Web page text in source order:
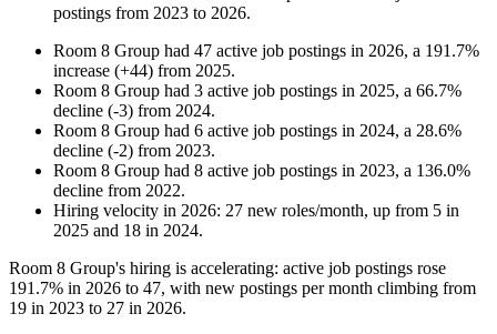
postings from 2023 to 2026.
Room 8 Group had 47 active job postings in 2026, a 191.7%
increase (+44) from 2025.
Room 8 Group had 3 active job postings in 2025, a 66.7%
decline (-3) from 2024.
Room 8 Group had 6 active job postings in 2024, a 28.6%
decline (-2) from 2023.
Room 8 Group had 8 active job postings in 2023, a 136.0%
decline from 2022.
Hiring velocity in 2026: 27 new roles/month, up from 5 in
2025 and 18 in 2024.
Room 8 Group's hiring is accelerating: active job postings rose
191.7% in 2026 to 47, with new postings per month climbing from
19 in 2023 to 27 in 2026.